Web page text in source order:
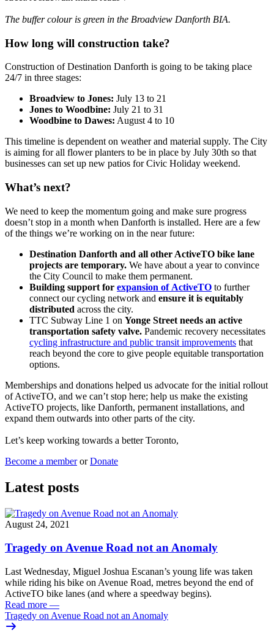
The buffer colour is green in the Broadview Danforth BIA.
How long will construction take?
Construction of Destination Danforth is going to be taking place
24/7 in three stages:
Broadview to Jones: July 13 to 21
Jones to Woodbine: July 21 to 31
Woodbine to Dawes: August 4 to 10
This timeline is dependent on weather and material supply. The City
is aiming for all flower planters to be in place by July 30th so that
businesses can set up new patios for Civic Holiday weekend.
What’s next?
We need to keep the momentum going and make sure progress
doesn’t stop in a month when Danforth is installed. Here are a few
of the things we’re working on in the near future:
Destination Danforth and all other ActiveTO bike lane
projects are temporary. We have about a year to convince
the City Council to make them permanent.
Building support for expansion of ActiveTO to further
connect our cycling network and ensure it is equitably
distributed across the city.
TTC Subway Line 1 on Yonge Street needs an active
transportation safety valve. Pandemic recovery necessitates
cycling infrastructure and public transit improvements that
reach beyond the core to give people equitable transportation
options.
Memberships and donations helped us advocate for the initial rollout
of ActiveTO, and we can’t stop here; help us make the existing
ActiveTO projects, like Danforth, permanent installations, and
expand them outwards into other parts of the city.
Let’s keep working towards a better Toronto,
Become a memberorDonate
Latest posts
August 24, 2021
Tragedy on Avenue Road not an Anomaly
Last Wednesday, Miguel Joshua Escanan’s young life was taken
while riding his bike on Avenue Road, metres beyond the end of
ActiveTO bike lanes (and where a speedway begins).
Read more —
Tragedy on Avenue Road not an Anomaly